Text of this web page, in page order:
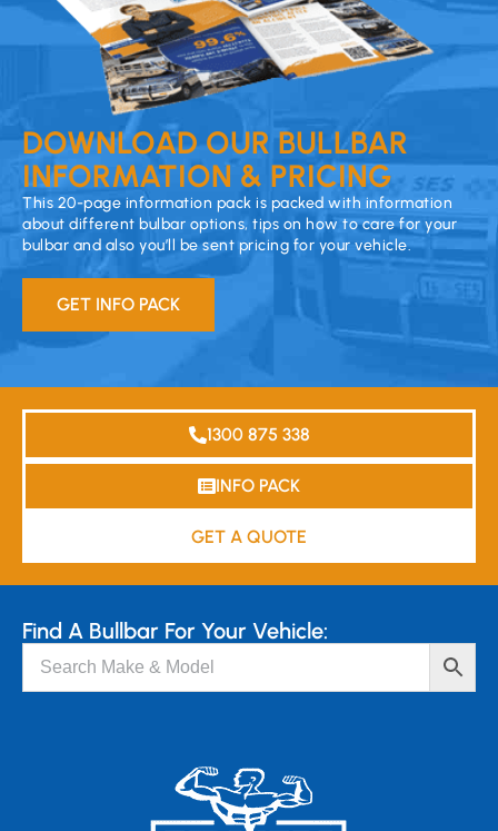
DOWNLOAD OUR BULLBAR
INFORMATION & PRICING
This 20-page information pack is packed with information
about different bulbar options, tips on how to care for your
bulbar and also you’ll be sent pricing for your vehicle.
GET INFO PACK
1300 875 338
INFO PACK
GET A QUOTE
Find A Bullbar For Your Vehicle: